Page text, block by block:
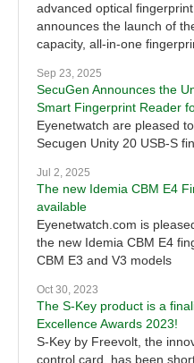
advanced optical
announces the launch of
capacity, all-in-one
Sep 23, 2025
SecuGen Announces the
Smart Fingerprint Reader
Eyenetwatch are pleased
Secugen Unity 20 USB-S
Jul 2, 2025
The new Idemia CBM E4
available
Eyenetwatch.com is
the new Idemia CBM E4
CBM E3 and V3 models
Oct 30, 2023
The S-Key product is a
Excellence Awards 2023!
S-Key by Freevolt, the
control card, has been